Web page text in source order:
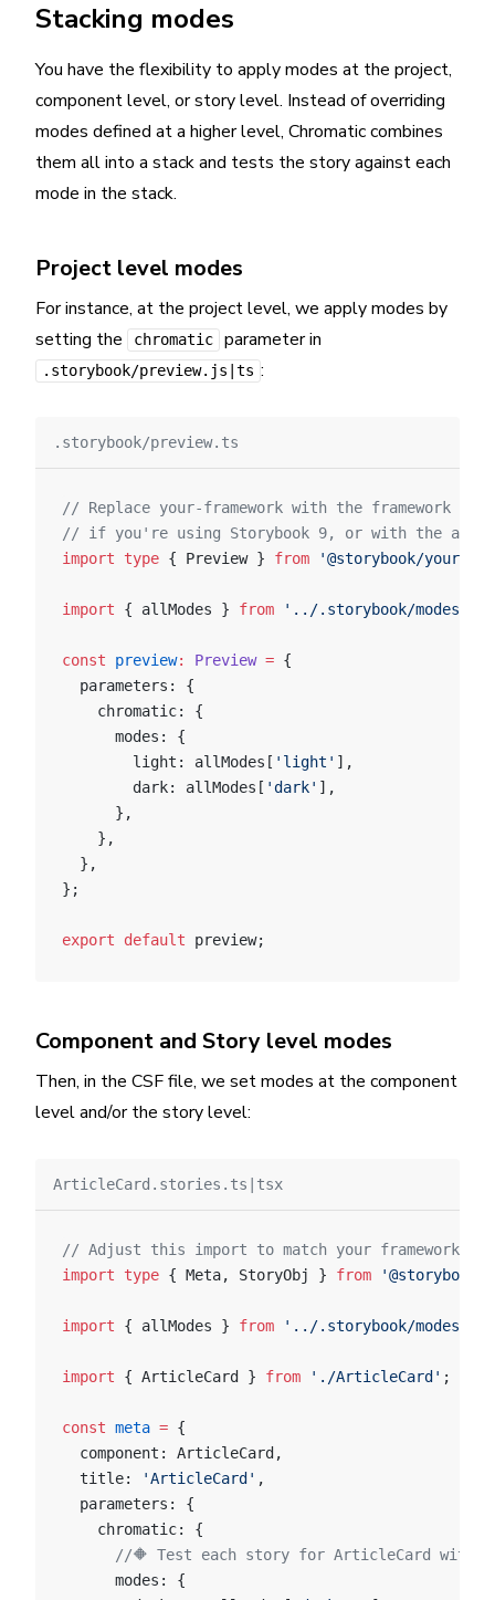
Stacking modes
You have the flexibility to apply modes at the project,
component level, or story level. Instead of overriding
modes defined at a higher level, Chromatic combines
them all into a stack and tests the story against each
mode in the stack.
Project level modes
For instance, at the project level, we apply modes by
setting the
chromatic parameter in
.storybook/preview.js|ts :
.storybook/preview.ts
// Replace your-framework with the framework
// if you're using Storybook 9, or with the
import type { Preview } from '@storybook/your-
import { allModes } from '../.storybook/modes'
const preview: Preview = {
  parameters: {
    chromatic: {
      modes: {
        light: allModes[
'light' ],
        dark: allModes[
'dark' ],
      },
    },
  },
};
export default preview;
Component and Story level modes
Then, in the CSF file, we set modes at the component
level and/or the story level:
ArticleCard.stories.ts|tsx
// Adjust this import to match your framework
import type { Meta, StoryObj } from '@storybook/
import { allModes } from '../.storybook/modes'
import { ArticleCard } from './ArticleCard' ;
const meta = {
  component: ArticleCard,
  title:
'ArticleCard' ,
  parameters: {
    chromatic: {
//🔶 Test each story for ArticleCard with
      modes: {